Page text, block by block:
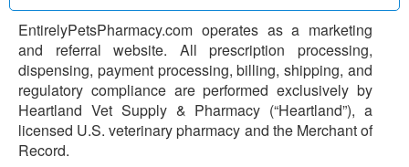
EntirelyPetsPharmacy.com operates as a marketing
and referral website. All prescription processing,
dispensing, payment processing, billing, shipping, and
regulatory compliance are performed exclusively by
Heartland Vet Supply & Pharmacy (“Heartland”), a
licensed U.S. veterinary pharmacy and the Merchant of
Record.